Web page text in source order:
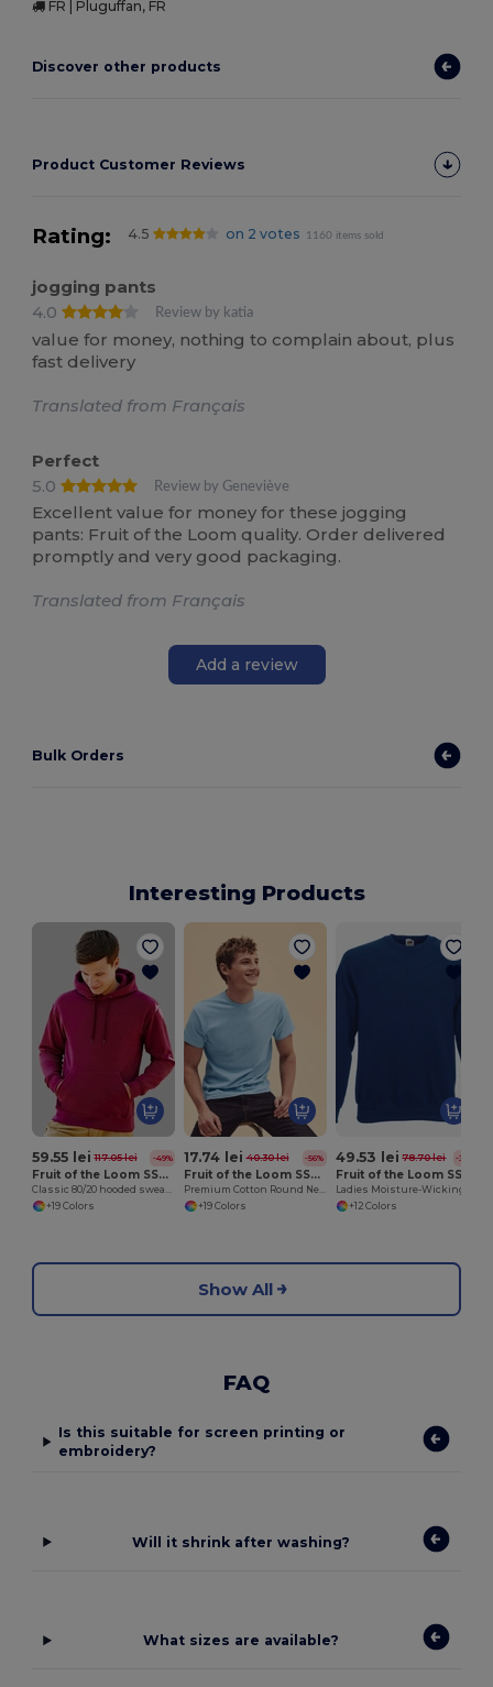
FR | Pluguffan, FR
Discover other products
Product Customer Reviews
Rating: 4.5 on 2 votes 1160 items sold
jogging pants
4.0
Review by katia
value for money, nothing to complain about, plus
fast delivery
Translated from Français
Perfect
5.0
Review by Geneviève
Excellent value for money for these jogging
pants: Fruit of the Loom quality. Order delivered
promptly and very good packaging.
Translated from Français
Add a review
Bulk Orders
Interesting Products
59.55 lei 117.05 lei -49%
Fruit of the Loom SS224
Classic 80/20 hooded sweatshirt
+19 Colors
17.74 lei 40.30 lei -56%
Fruit of the Loom SS048
Premium Cotton Round Neck Men's T-Shirt
+19 Colors
49.53 lei 78.70 lei -37%
+12 Colors
Show All
FAQ
Is this suitable for screen printing or
embroidery?
Will it shrink after washing?
What sizes are available?